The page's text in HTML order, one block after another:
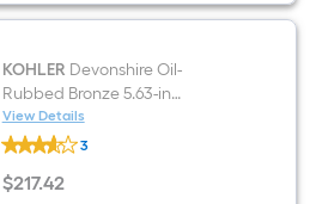
KOHLER Devonshire Oil-
Rubbed Bronze 5.63-in
Universal Bathtub/Shower
Trim ring
View Details
KOHLER
Devonshire
Oil-
Rubbed
3
$217.42
$217.42